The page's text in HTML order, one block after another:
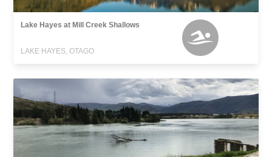
Lake Hayes at Mill Creek Shallows
LAKE HAYES, OTAGO